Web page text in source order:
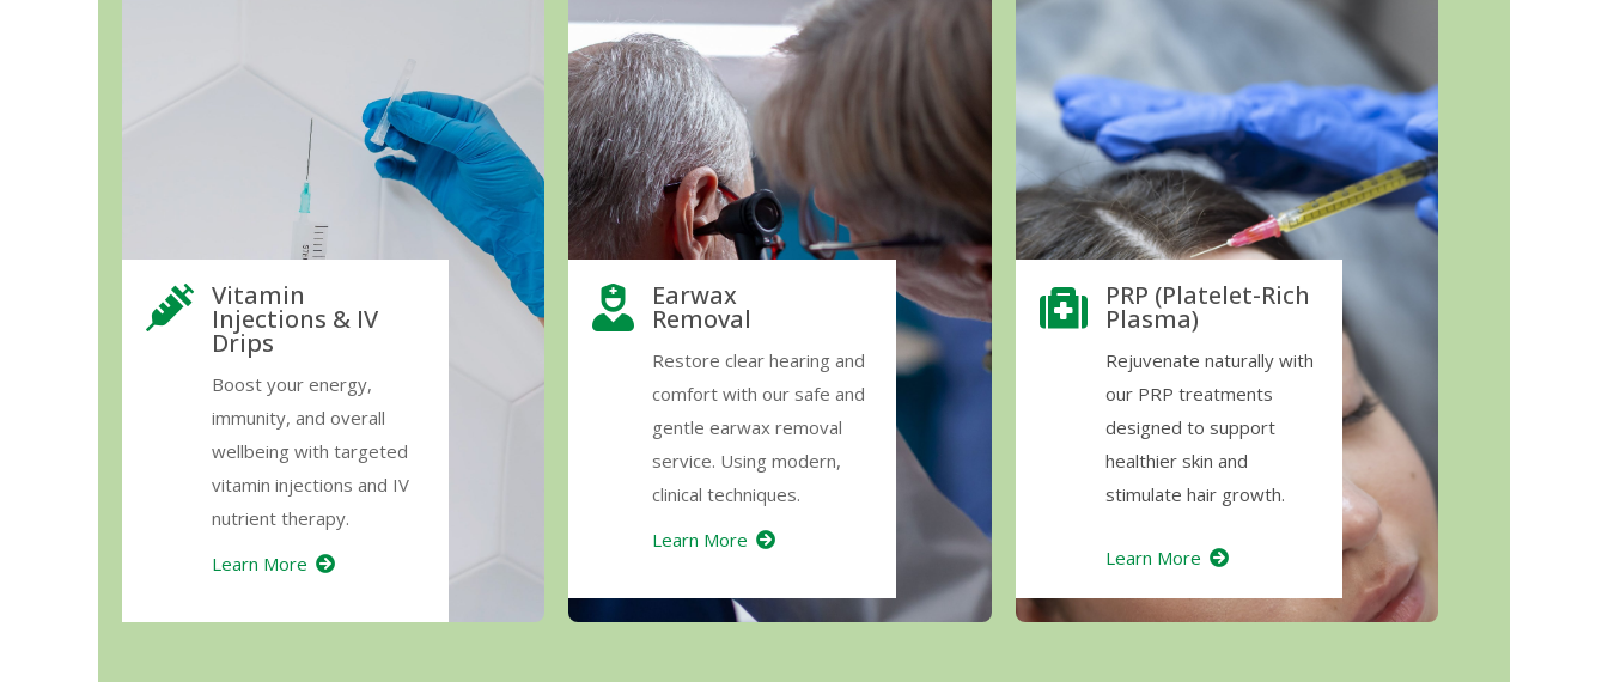
Vitamin
Injections & IV
Drips
Boost your energy,
immunity, and overall
wellbeing with targeted
vitamin injections and IV
nutrient therapy.
Learn More
Earwax
Removal
Restore clear hearing and
comfort with our safe and
gentle earwax removal
service. Using modern,
clinical techniques.
Learn More
PRP (Platelet-Rich
Plasma)
Rejuvenate naturally with
our PRP treatments
designed to support
healthier skin and
stimulate hair growth.
Learn More